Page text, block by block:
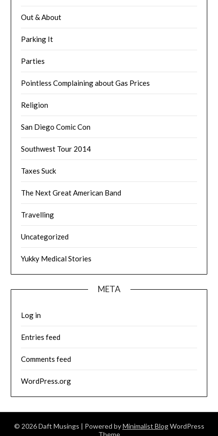
Out & About
Parking It
Parties
Pointless Complaining about Gas Prices
Religion
San Diego Comic Con
Southwest Tour 2014
Taxes Suck
The Next Great American Band
Travelling
Uncategorized
Yukky Medical Stories
META
Log in
Entries feed
Comments feed
WordPress.org
© 2026 Daft Musings | Powered byMinimalist BlogWordPress
Theme